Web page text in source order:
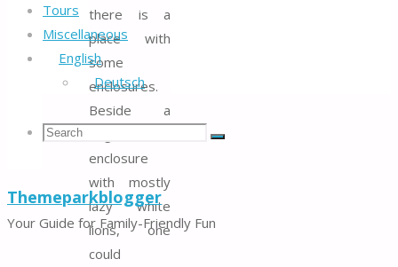
Tours
Miscellaneous
English
Deutsch
Search
Search
for:
Search
Themeparkblogger
Your Guide for Family-Friendly Fun
there is a
place with
some
enclosures.
Beside a
enclosure
with mostly
lazy white
lions, one
could